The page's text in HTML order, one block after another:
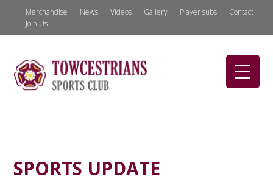
Merchandise News Videos Gallery Player subs
Contact
Join Us
SPORTS UPDATE